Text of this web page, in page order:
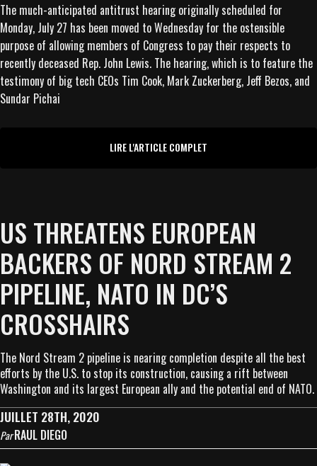
The much-anticipated antitrust hearing originally scheduled for
Monday, July 27 has been moved to Wednesday for the ostensible
purpose of allowing members of Congress to pay their respects to
recently deceased Rep. John Lewis. The hearing, which is to feature the
testimony of big tech CEOs Tim Cook, Mark Zuckerberg, Jeff Bezos, and
Sundar Pichai
LIRE L'ARTICLE COMPLET
US THREATENS EUROPEAN
BACKERS OF NORD STREAM 2
PIPELINE, NATO IN DC’S
CROSSHAIRS
The Nord Stream 2 pipeline is nearing completion despite all the best
efforts by the U.S. to stop its construction, causing a rift between
Washington and its largest European ally and the potential end of NATO.
JUILLET 28TH, 2020
ParRAUL DIEGO